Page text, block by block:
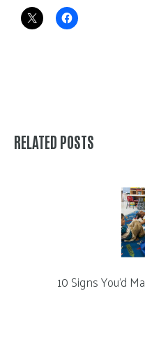
RELATED POSTS
10 Signs You’d